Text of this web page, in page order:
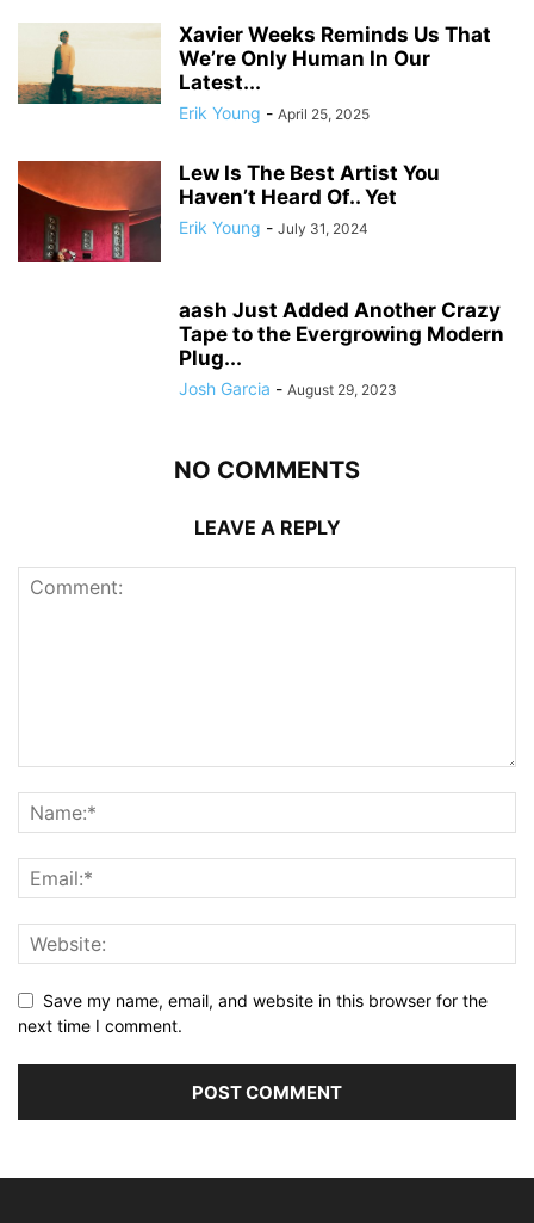
Xavier Weeks Reminds Us That
We’re Only Human In Our
Latest...
Erik Young - April 25, 2025
Lew Is The Best Artist You
Haven’t Heard Of.. Yet
Erik Young - July 31, 2024
aash Just Added Another Crazy
Tape to the Evergrowing Modern
Plug...
Josh Garcia - August 29, 2023
NO COMMENTS
LEAVE A REPLY
Save my name, email, and website in this browser for the
next time I comment.